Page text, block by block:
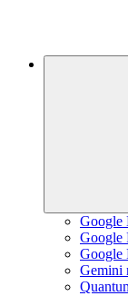
Google
Google
Google
Gemini